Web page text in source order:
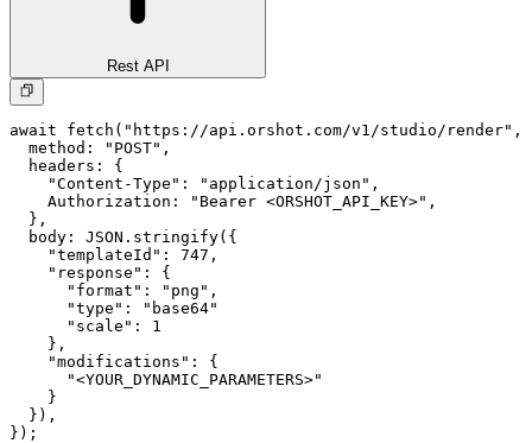
Rest API
await fetch("https://api.orshot.com/v1/studio/render",
  method: "POST",
  headers: {
    "Content-Type": "application/json",
    Authorization: "Bearer <ORSHOT_API_KEY>",
  },
  body: JSON.stringify({
    "templateId": 747,
    "response": {
      "format": "png",
      "type": "base64"
      "scale": 1
    },
    "modifications": {
      "<YOUR_DYNAMIC_PARAMETERS>"
    }
  }),
});